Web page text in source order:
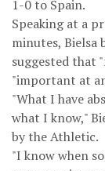
1-0 to Spain.
Speaking at a
minutes, Bielsa
suggested that
"important at
"What I have
what I know,"
by the Athletic.
"I know when